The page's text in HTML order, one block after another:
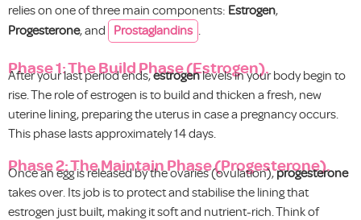
relies on one of three main components: Estrogen,
Progesterone, and Prostaglandins .
Phase 1: The Build Phase (Estrogen).
After your last period ends,estrogenlevels in your body begin to
rise. The role of estrogen is to build and thicken a fresh, new
uterine lining, preparing the uterus in case a pregnancy occurs.
This phase lasts approximately 14 days.
Phase 2: The Maintain Phase (Progesterone).
Once an egg is released by the ovaries (ovulation),progesterone
takes over. Its job is to protect and stabilise the lining that
estrogen just built, making it soft and nutrient-rich. Think of